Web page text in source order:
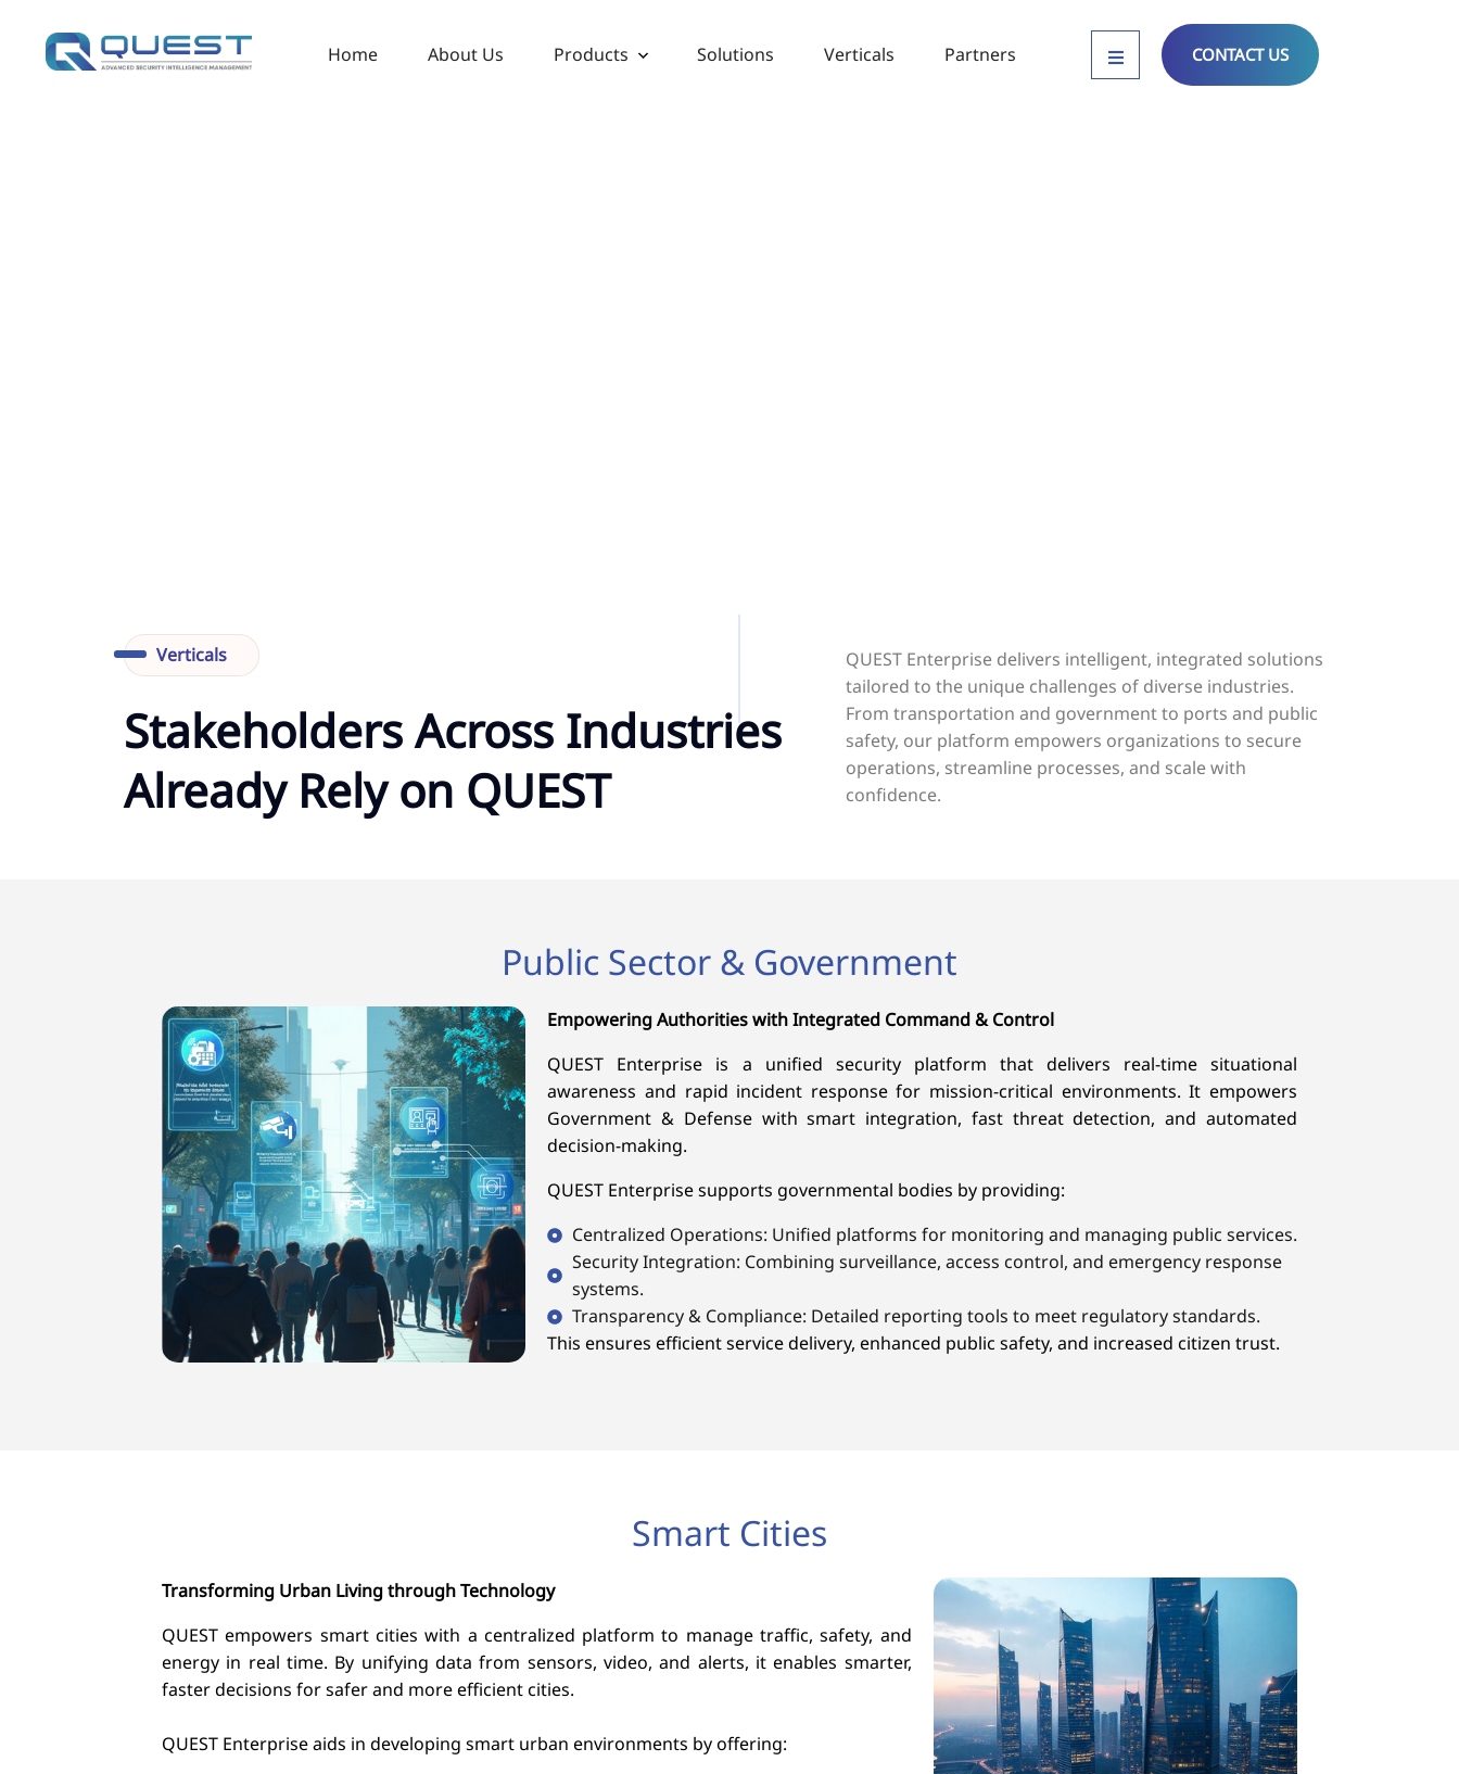
Home About Us Products Solutions Verticals Partners CONTACT US
Verticals
Stakeholders Across Industries
Already Rely on QUEST
QUEST Enterprise delivers intelligent, integrated solutions
tailored to the unique challenges of diverse industries.
From transportation and government to ports and public
safety, our platform empowers organizations to secure
operations, streamline processes, and scale with
confidence.
Public Sector & Government
Empowering Authorities with Integrated Command & Control
QUEST Enterprise is a unified security platform that delivers real-time situational
awareness and rapid incident response for mission-critical environments. It empowers
Government & Defense with smart integration, fast threat detection, and automated
decision-making.
QUEST Enterprise supports governmental bodies by providing:​
Centralized Operations: Unified platforms for monitoring and managing public services.
Security Integration: Combining surveillance, access control, and emergency response
systems.
Transparency & Compliance: Detailed reporting tools to meet regulatory standards.
This ensures efficient service delivery, enhanced public safety, and increased citizen trust.​
Smart Cities
Transforming Urban Living through Technology
QUEST empowers smart cities with a centralized platform to manage traffic, safety, and
energy in real time. By unifying data from sensors, video, and alerts, it enables smarter,
faster decisions for safer and more efficient cities.
QUEST Enterprise aids in developing smart urban environments by offering: